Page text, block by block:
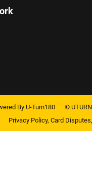
By U-Turn180
©
Privacy Policy, Card